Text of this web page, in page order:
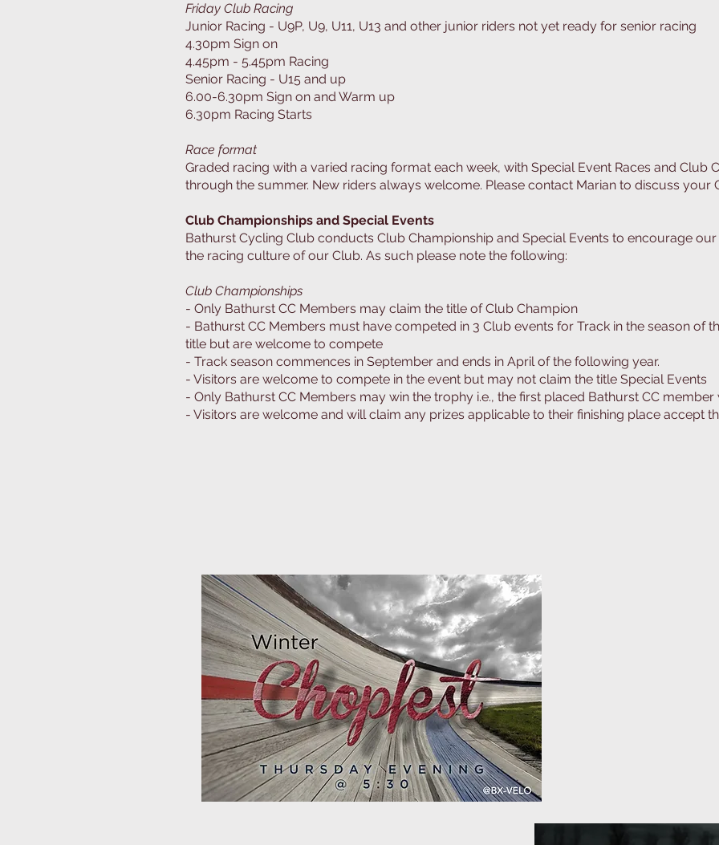
Friday Club Racing
Junior Racing - U9P, U9, U11, U13 and other junior riders not yet ready for senior racing
4.30pm Sign on
4.45pm - 5.45pm Racing
Senior Racing - U15 and up
6.00-6.30pm Sign on and Warm up
6.30pm Racing Starts
Race format
Graded racing with a varied racing format each week, with Special Event Races and Club
through the summer. New riders always welcome. Please contact Marian to discuss your
Club Championships and Special Events
Bathurst Cycling Club conducts Club Championship and Special Events to encourage
the racing culture of our Club. As such please note the following:
Club Championships
- Only Bathurst CC Members may claim the title of Club Champion
- Bathurst CC Members must have competed in 3 Club events for Track in the season of
title but are welcome to compete
- Track season commences in September and ends in April of the following year.
- Visitors are welcome to compete in the event but may not claim the title Special Events
- Only Bathurst CC Members may win the trophy i.e., the first placed Bathurst CC
- Visitors are welcome and will claim any prizes applicable to their finishing place accept
Road Training on the track during winter.